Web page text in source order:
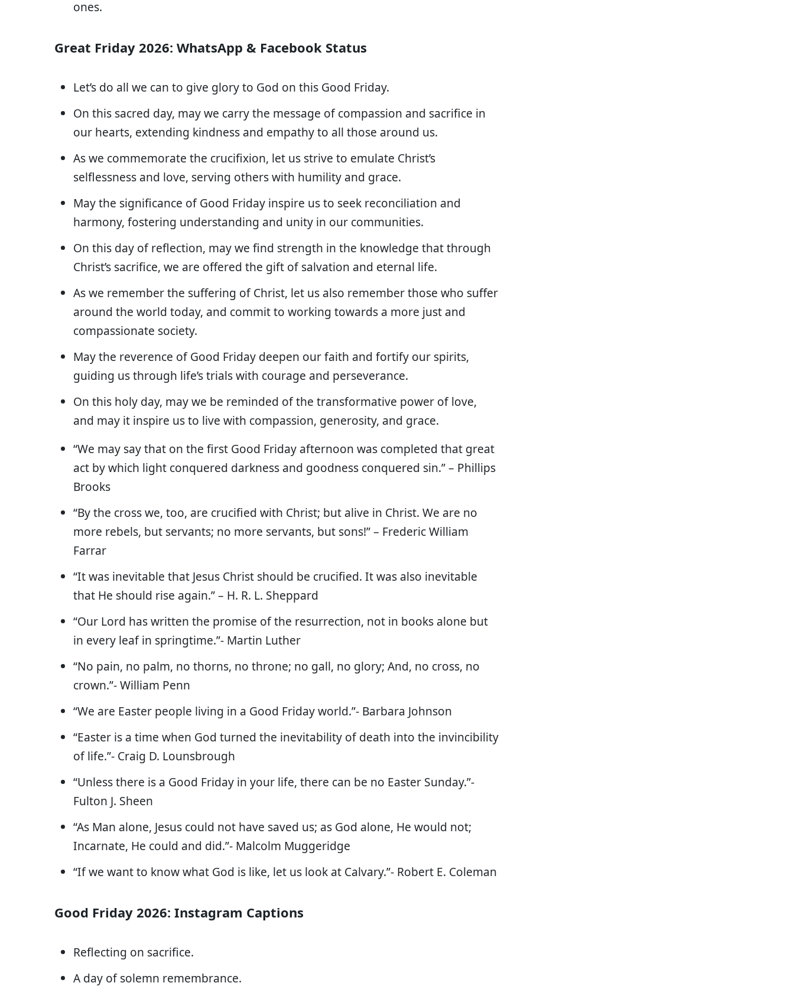
ones.
Great Friday 2026: WhatsApp & Facebook Status
Let’s do all we can to give glory to God on this Good Friday.
On this sacred day, may we carry the message of compassion and sacrifice in
our hearts, extending kindness and empathy to all those around us.
As we commemorate the crucifixion, let us strive to emulate Christ’s
selflessness and love, serving others with humility and grace.
May the significance of Good Friday inspire us to seek reconciliation and
harmony, fostering understanding and unity in our communities.
On this day of reflection, may we find strength in the knowledge that through
Christ’s sacrifice, we are offered the gift of salvation and eternal life.
As we remember the suffering of Christ, let us also remember those who suffer
around the world today, and commit to working towards a more just and
compassionate society.
May the reverence of Good Friday deepen our faith and fortify our spirits,
guiding us through life’s trials with courage and perseverance.
On this holy day, may we be reminded of the transformative power of love,
and may it inspire us to live with compassion, generosity, and grace.
“We may say that on the first Good Friday afternoon was completed that great
act by which light conquered darkness and goodness conquered sin.” – Phillips
Brooks
“By the cross we, too, are crucified with Christ; but alive in Christ. We are no
more rebels, but servants; no more servants, but sons!” – Frederic William
Farrar
“It was inevitable that Jesus Christ should be crucified. It was also inevitable
that He should rise again.” – H. R. L. Sheppard
“Our Lord has written the promise of the resurrection, not in books alone but
in every leaf in springtime.”- Martin Luther
“No pain, no palm, no thorns, no throne; no gall, no glory; And, no cross, no
crown.”- William Penn
“We are Easter people living in a Good Friday world.”- Barbara Johnson
“Easter is a time when God turned the inevitability of death into the invincibility
of life.”- Craig D. Lounsbrough
“Unless there is a Good Friday in your life, there can be no Easter Sunday.”-
Fulton J. Sheen
“As Man alone, Jesus could not have saved us; as God alone, He would not;
Incarnate, He could and did.”- Malcolm Muggeridge
“If we want to know what God is like, let us look at Calvary.”- Robert E. Coleman
Good Friday 2026: Instagram Captions
Reflecting on sacrifice.
A day of solemn remembrance.